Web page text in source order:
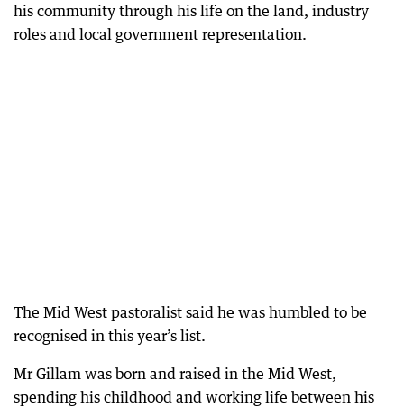
his community through his life on the land, industry
roles and local government representation.
The Mid West pastoralist said he was humbled to be
recognised in this year’s list.
Mr Gillam was born and raised in the Mid West,
spending his childhood and working life between his